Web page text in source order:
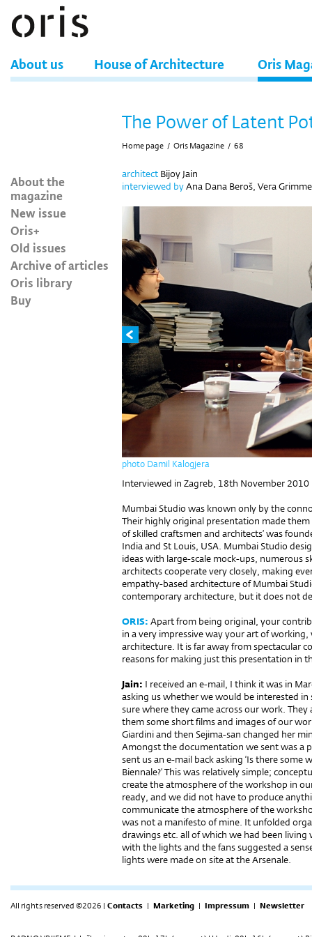
About us House of Architecture Oris
About the
magazine
New issue
Oris+
Old issues
Archive of articles
Oris library
Buy
The Power of Latent
Home page / Oris Magazine / 68
architect Bijoy Jain
interviewed byAna Dana Beroš, Vera
photo Damil Kalogjera
Interviewed in Zagreb, 18th November 2010
Mumbai Studio was known only by the
Their highly original presentation made
of skilled craftsmen and architects’ was
India and St Louis, USA. Mumbai Studio
ideas with large-scale mock-ups, numerous
architects cooperate very closely, making
empathy-based architecture of Mumbai
contemporary architecture, but it does not
ORIS: Apart from being original, your
in a very impressive way your art of
architecture. It is far away from spectacular
reasons for making just this presentation in
Jain: I received an e-mail, I think it was in
asking us whether we would be interested
sure where they came across our work.
them some short films and images of our
Giardini and then Sejima-san changed her
Amongst the documentation we sent was
sent us an e-mail back asking ‘Is there
Biennale?’ This was relatively simple;
create the atmosphere of the workshop in
ready, and we did not have to produce
communicate the atmosphere of the
was not a manifesto of mine. It unfolded
drawings etc. all of which we had been
with the lights and the fans suggested a
lights were made on site at the Arsenale.
All rights reserved ©2026 | Contacts | Marketing | Impressum | Newsletter